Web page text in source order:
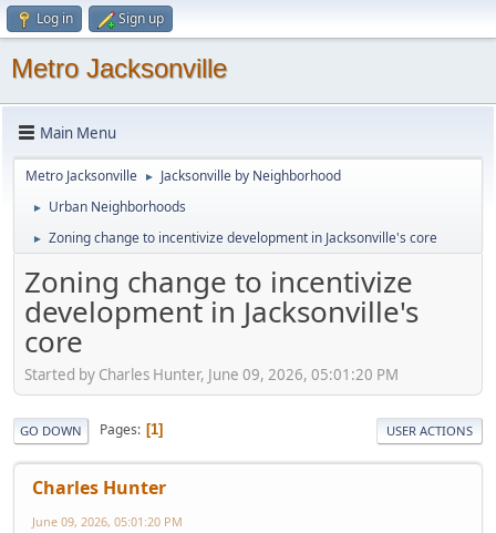
Log in Sign up
Metro Jacksonville
Main Menu
Metro Jacksonville ► Jacksonville by Neighborhood
► Urban Neighborhoods
► Zoning change to incentivize development in Jacksonville's core
Zoning change to incentivize
development in Jacksonville's
core
Started by Charles Hunter, June 09, 2026, 05:01:20 PM
GO DOWN Pages 1 USER ACTIONS
Charles Hunter
June 09, 2026, 05:01:20 PM